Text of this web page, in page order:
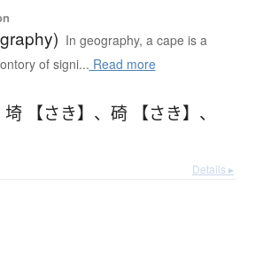
In geography, a cape is a
of signi... Read more
埼 【さき】 、 碕 【さき】 、
Details ▸